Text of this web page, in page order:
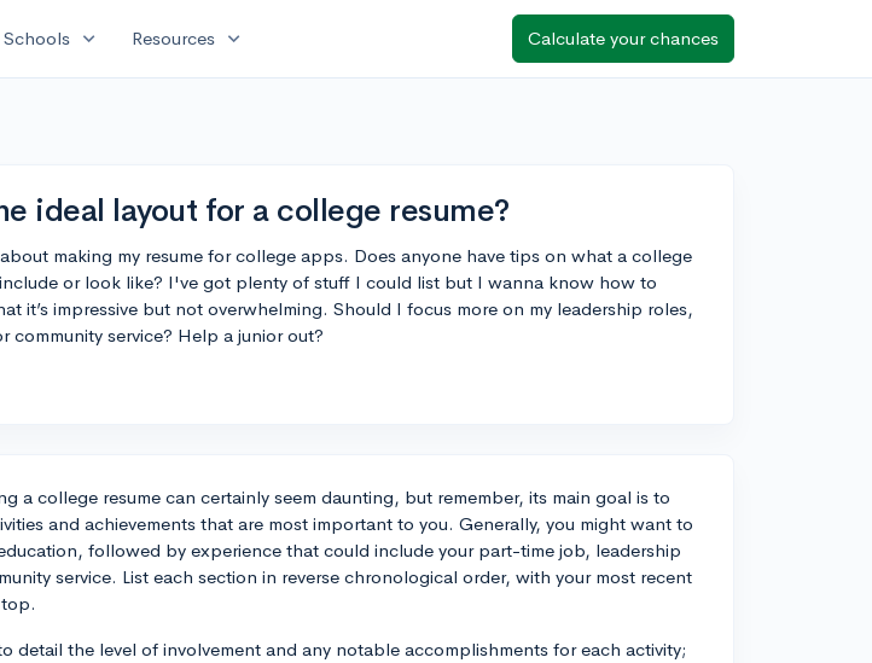
Schools expand_more Resources expand_more Calculate your chances
ideal layout for a college resume?
making my resume for college apps. Does anyone have tips on what a college
or look like? I've got plenty of stuff I could list but I wanna know how to
it’s impressive but not overwhelming. Should I focus more on my leadership roles,
community service? Help a junior out?
a college resume can certainly seem daunting, but remember, its main goal is to
and achievements that are most important to you. Generally, you might want to
followed by experience that could include your part-time job, leadership
service. List each section in reverse chronological order, with your most recent
detail the level of involvement and any notable accomplishments for each activity;